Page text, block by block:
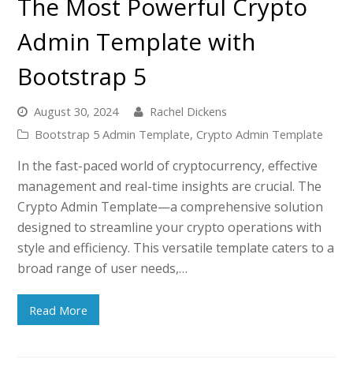
The Most Powerful Crypto
Admin Template with
Bootstrap 5
August 30, 2024
Rachel Dickens
Bootstrap 5 Admin Template, Crypto Admin Template
In the fast-paced world of cryptocurrency, effective
management and real-time insights are crucial. The
Crypto Admin Template—a comprehensive solution
designed to streamline your crypto operations with
style and efficiency. This versatile template caters to a
broad range of user needs,…
Read More